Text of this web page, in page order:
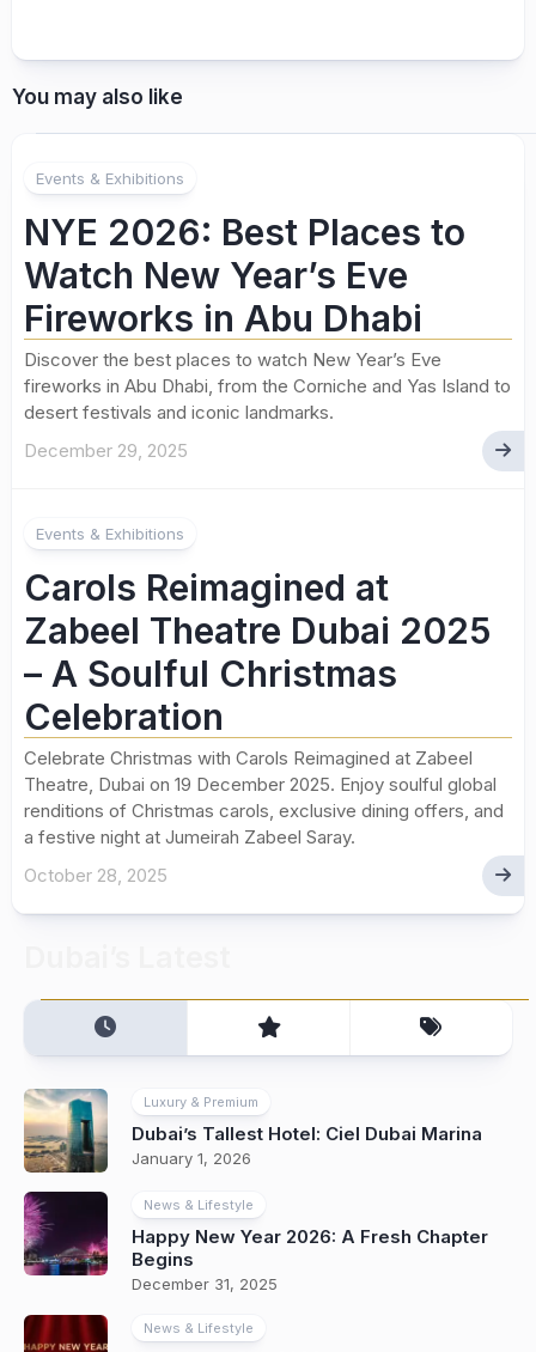
You may also like
Events & Exhibitions
NYE 2026: Best Places to
Watch New Year’s Eve
Fireworks in Abu Dhabi
Discover the best places to watch New Year’s Eve
fireworks in Abu Dhabi, from the Corniche and Yas Island to
desert festivals and iconic landmarks.
December 29, 2025
Events & Exhibitions
Carols Reimagined at
Zabeel Theatre Dubai 2025
– A Soulful Christmas
Celebration
Celebrate Christmas with Carols Reimagined at Zabeel
Theatre, Dubai on 19 December 2025. Enjoy soulful global
renditions of Christmas carols, exclusive dining offers, and
a festive night at Jumeirah Zabeel Saray.
October 28, 2025
Luxury & Premium
Dubai’s Tallest Hotel: Ciel Dubai Marina
January 1, 2026
News & Lifestyle
Happy New Year 2026: A Fresh Chapter
Begins
December 31, 2025
News & Lifestyle